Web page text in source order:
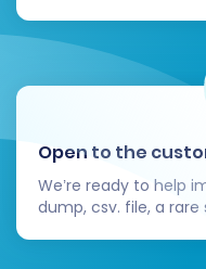
options for
your
highlighting
Consider
updates on
Open to the
We’re ready to help
dump, csv. file, a